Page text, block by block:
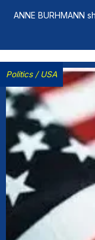
ANNE BURHMANN
Politics / USA